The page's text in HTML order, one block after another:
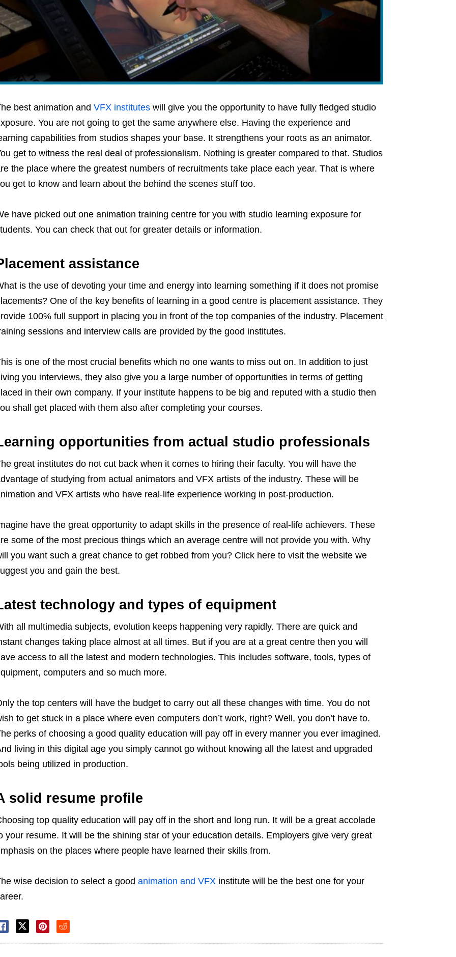
best animation and VFX instituteswill give you the opportunity to have fully fledged studio
You are not going to get the same anywhere else. Having the experience and
capabilities from studios shapes your base. It strengthens your roots as an animator.
get to witness the real deal of professionalism. Nothing is greater compared to that. Studios
the place where the greatest numbers of recruitments take place each year. That is where
get to know and learn about the behind the scenes stuff too.
have picked out one animation training centre for you with studio learning exposure for
You can check that out for greater details or information.
assistance
is the use of devoting your time and energy into learning something if it does not promise
One of the key benefits of learning in a good centre is placement assistance. They
100% full support in placing you in front of the top companies of the industry. Placement
sessions and interview calls are provided by the good institutes.
is one of the most crucial benefits which no one wants to miss out on. In addition to just
you interviews, they also give you a large number of opportunities in terms of getting
in their own company. If your institute happens to be big and reputed with a studio then
shall get placed with them also after completing your courses.
opportunities from actual studio professionals
great institutes do not cut back when it comes to hiring their faculty. You will have the
of studying from actual animators and VFX artists of the industry. These will be
and VFX artists who have real-life experience working in post-production.
have the great opportunity to adapt skills in the presence of real-life achievers. These
some of the most precious things which an average centre will not provide you with. Why
you want such a great chance to get robbed from you? Click here to visit the website we
you and gain the best.
technology and types of equipment
all multimedia subjects, evolution keeps happening very rapidly. There are quick and
changes taking place almost at all times. But if you are at a great centre then you will
access to all the latest and modern technologies. This includes software, tools, types of
computers and so much more.
the top centers will have the budget to carry out all these changes with time. You do not
to get stuck in a place where even computers don’t work, right? Well, you don’t have to.
perks of choosing a good quality education will pay off in every manner you ever imagined.
living in this digital age you simply cannot go without knowing all the latest and upgraded
being utilized in production.
solid resume profile
top quality education will pay off in the short and long run. It will be a great accolade
your resume. It will be the shining star of your education details. Employers give very great
on the places where people have learned their skills from.
wise decision to select a good animation and VFX institute will be the best one for your